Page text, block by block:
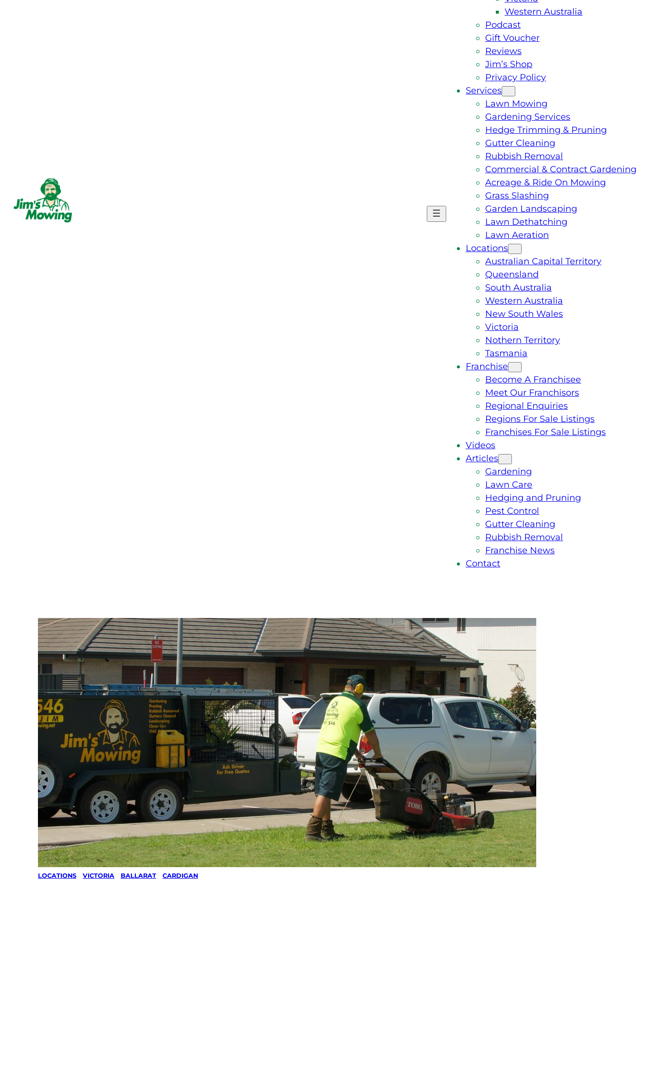
Western Australia
Podcast
Gift Voucher
Reviews
Jim’s Shop
Privacy Policy
Services
Lawn Mowing
Gardening Services
Hedge Trimming & Pruning
Gutter Cleaning
Rubbish Removal
Commercial & Contract Gardening
Acreage & Ride On Mowing
Grass Slashing
Garden Landscaping
Lawn Dethatching
Lawn Aeration
Locations
Australian Capital Territory
Queensland
South Australia
Western Australia
New South Wales
Victoria
Nothern Territory
Tasmania
Franchise
Become A Franchisee
Meet Our Franchisors
Regional Enquiries
Regions For Sale Listings
Franchises For Sale Listings
Videos
Articles
Gardening
Lawn Care
Hedging and Pruning
Pest Control
Gutter Cleaning
Rubbish Removal
Franchise News
Contact
LOCATIONS VICTORIA BALLARAT CARDIGAN